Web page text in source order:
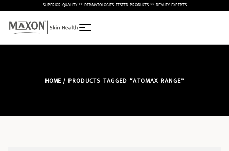
– SUPERIOR QUALITY ** DERMATOLOGITS TESTED PRODUCTS ** BEAUTY EXPERTS –
HOME/ PRODUCTS TAGGED “ATOMAX RANGE”